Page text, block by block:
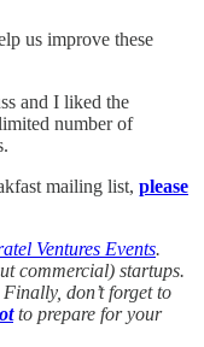
us improve these
and I liked the
number of
mailing list, please
Ventures Events.
commercial) startups.
Finally, don’t forget to
to prepare for your